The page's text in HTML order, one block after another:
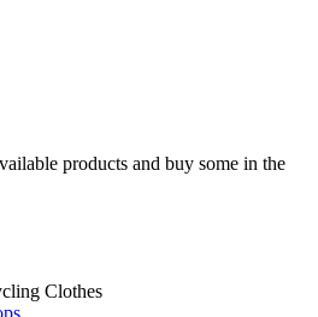
products and buy some in the
Clothes